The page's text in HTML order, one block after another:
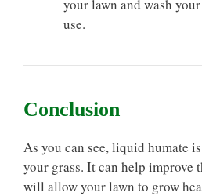
your lawn and wash
use.
Conclusion
As you can see, liquid humate
your grass. It can help improve
will allow your lawn to grow